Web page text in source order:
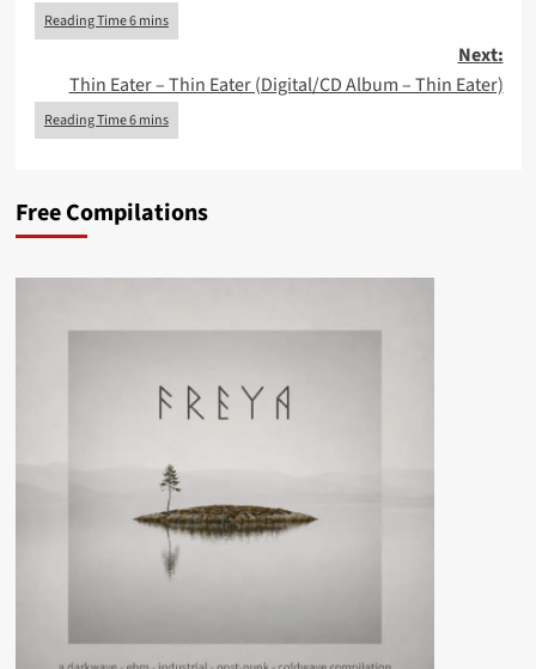
Next:
Thin Eater – Thin Eater (Digital/CD Album – Thin Eater)
Free Compilations